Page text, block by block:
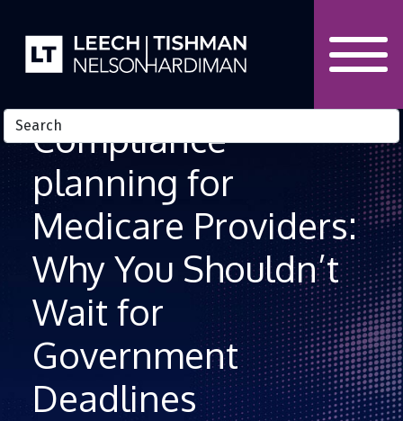
Compliance
planning for
Medicare Providers:
Why You Shouldn’t
Wait for
Government
Deadlines